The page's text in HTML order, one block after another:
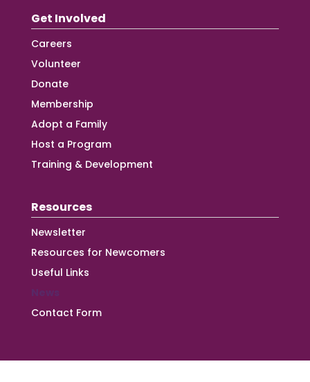
Get Involved
Careers
Volunteer
Donate
Membership
Adopt a Family
Host a Program
Training & Development
Resources
Newsletter
Resources for Newcomers
Useful Links
Contact Form